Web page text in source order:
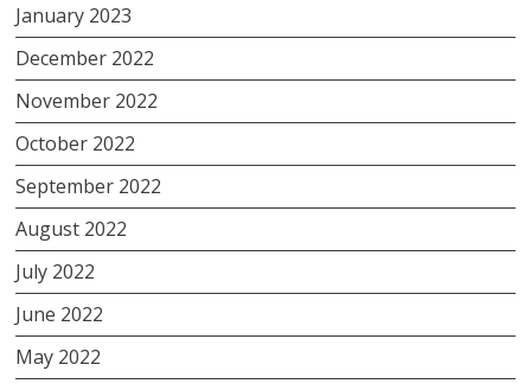
January 2023
December 2022
November 2022
October 2022
September 2022
August 2022
July 2022
June 2022
May 2022